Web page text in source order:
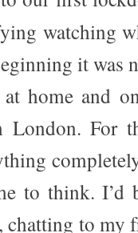
watching
it was
home and
London. For
to think. I’d
chatting to my